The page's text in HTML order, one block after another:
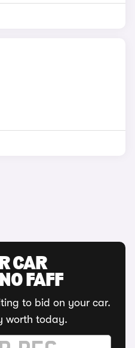
CAR
FAFF
to bid on your car.
worth today.